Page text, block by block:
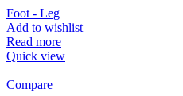
Foot - Leg
Add to wishlist
Read more
Quick view
Compare